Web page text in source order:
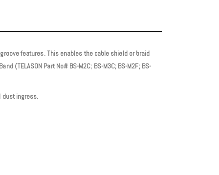
features. This enables the cable shield or braid
(TELASON Part No# BS-M2C; BS-M3C; BS-M2F; BS-
dust ingress.